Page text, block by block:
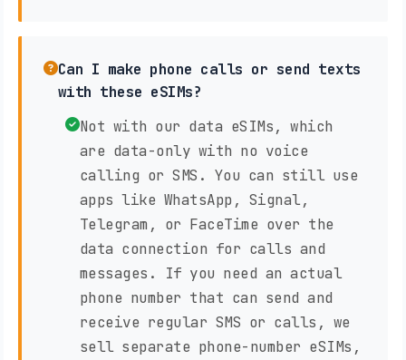
Can I make phone calls or send texts
with these eSIMs?
Not with our data eSIMs, which
are data-only with no voice
calling or SMS. You can still use
apps like WhatsApp, Signal,
Telegram, or FaceTime over the
data connection for calls and
messages. If you need an actual
phone number that can send and
receive regular SMS or calls, we
sell separate phone-number eSIMs,